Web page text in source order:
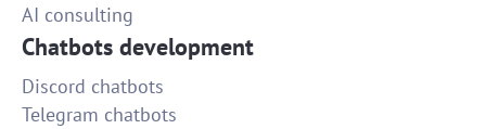
AI consulting
Chatbots development
Discord chatbots
Telegram chatbots